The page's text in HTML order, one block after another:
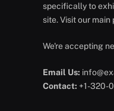
specifically to
site. Visit our
We're accepting
Email Us:
Contact: +1-320-